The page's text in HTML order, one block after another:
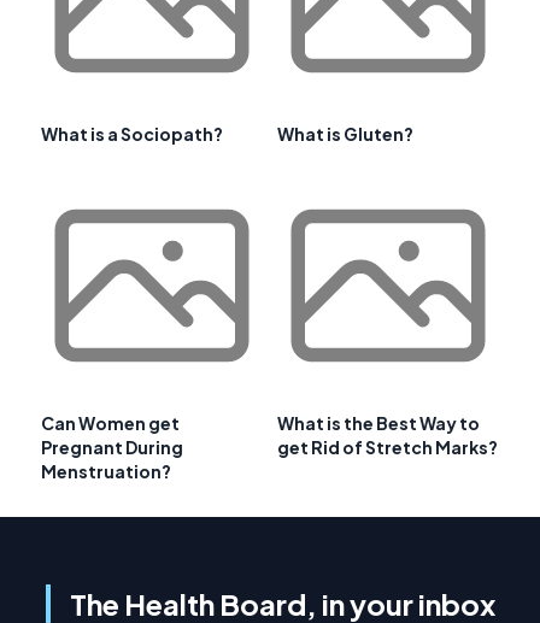
What is a Sociopath? What is Gluten?
Can Women get
Pregnant During
Menstruation?
What is the Best Way to
get Rid of Stretch Marks?
The Health Board, in your inbox